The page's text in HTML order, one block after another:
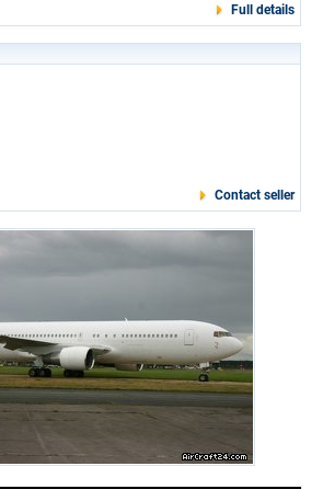
Full details
Contact seller